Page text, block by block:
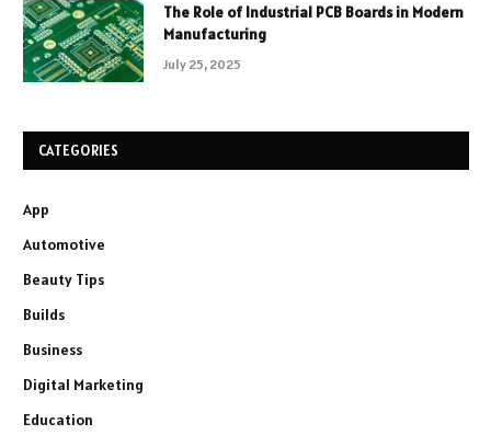
The Role of Industrial PCB Boards in Modern
Manufacturing
July 25, 2025
CATEGORIES
App
Automotive
Beauty Tips
Builds
Business
Digital Marketing
Education